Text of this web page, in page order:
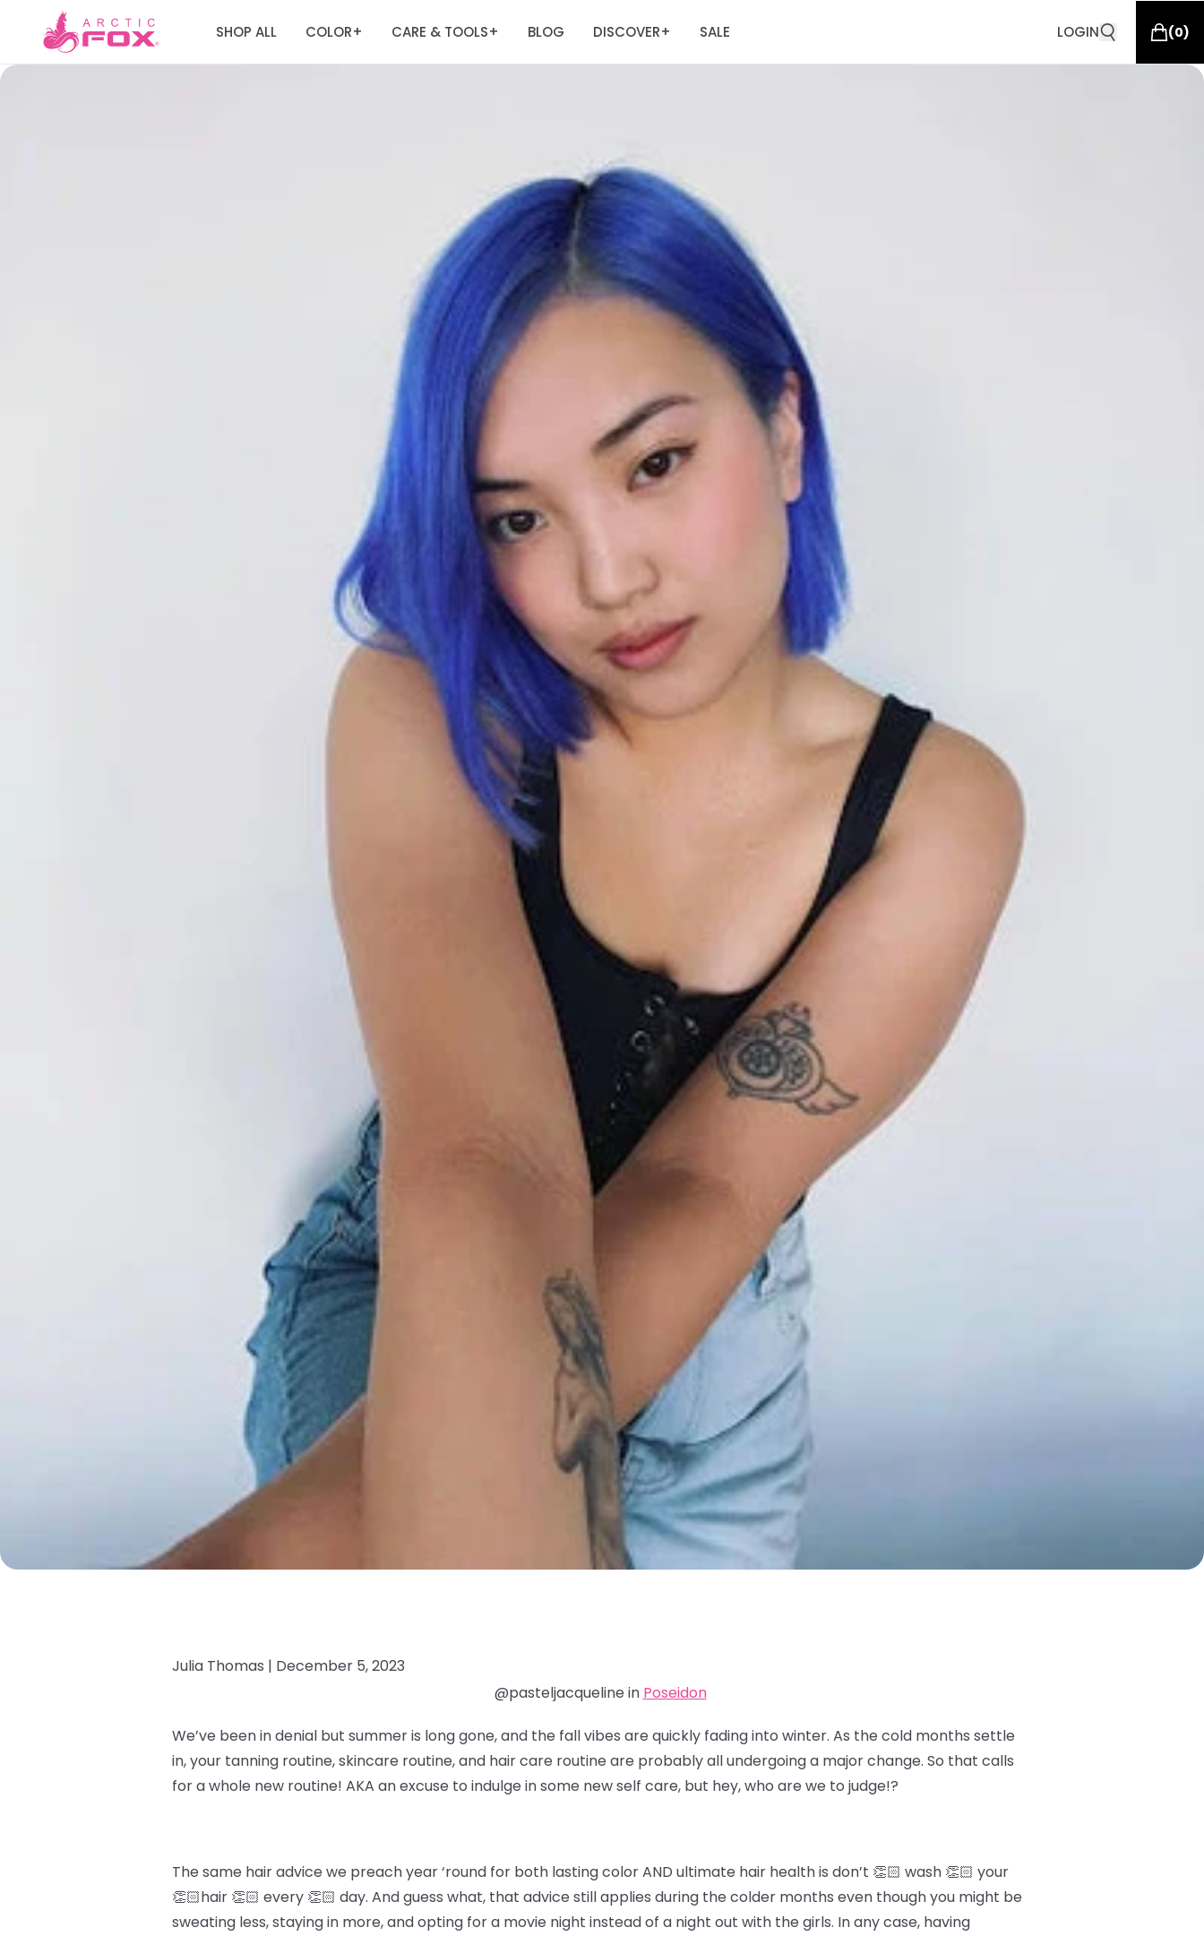
SHOP ALL COLOR+ CARE & TOOLS+ BLOG DISCOVER+ SALE LOGIN (0)
Julia Thomas | December 5, 2023
@pasteljacqueline in Poseidon
We’ve been in denial but summer is long gone, and the fall vibes are quickly fading into winter. As the cold months settle
in, your tanning routine, skincare routine, and hair care routine are probably all undergoing a major change. So that calls
for a whole new routine! AKA an excuse to indulge in some new self care, but hey, who are we to judge!?
The same hair advice we preach year ‘round for both lasting color AND ultimate hair health is don’t 👏🏻 wash 👏🏻 your
👏🏻hair 👏🏻 every 👏🏻 day. And guess what, that advice still applies during the colder months even though you might be
sweating less, staying in more, and opting for a movie night instead of a night out with the girls. In any case, having